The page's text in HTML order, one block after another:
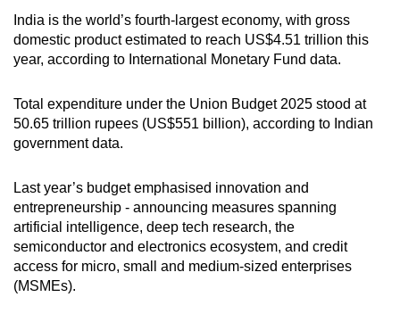
India is the world’s fourth-largest economy, with gross
domestic product estimated to reach US$4.51 trillion this
year, according to International Monetary Fund data.
Total expenditure under the Union Budget 2025 stood at
50.65 trillion rupees (US$551 billion), according to Indian
government data.
Last year’s budget emphasised innovation and
entrepreneurship - announcing measures spanning
artificial intelligence, deep tech research, the
semiconductor and electronics ecosystem, and credit
access for micro, small and medium-sized enterprises
(MSMEs).